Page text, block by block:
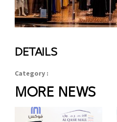
DETAILS
Category :
MORE NEWS